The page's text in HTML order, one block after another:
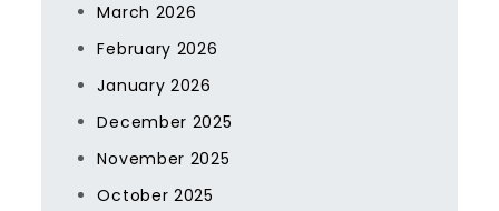
March 2026
February 2026
January 2026
December 2025
November 2025
October 2025